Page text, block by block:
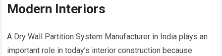
Modern Interiors
A Dry Wall Partition System Manufacturer in India plays an
important role in today’s interior construction because